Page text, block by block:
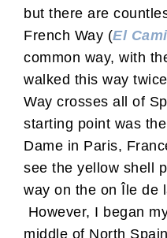
but there are
French Way (El
common way, with
walked this way
Way crosses all of
starting point was
Dame in Paris,
see the yellow shell
way on the on Île de
However, I began
middle of North